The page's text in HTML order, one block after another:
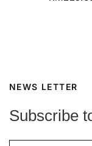
NEWS LETTER
Subscribe